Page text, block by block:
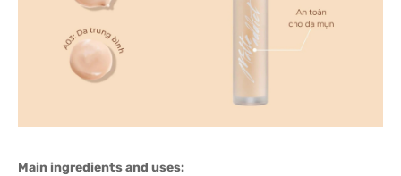
Main ingredients and uses: